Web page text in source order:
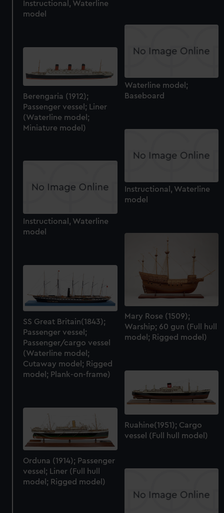
We’d like to use additional cookies to remember your
preferences, understand how our website is used, and to
help us improve it. We may also use cookies to tailor our
from third-party sources. You can choose to allow all
cookies, change your preferences or opt-out at any time.
Instructional, Waterline
model
Waterline model;
Baseboard
Berengaria (1912);
Passenger vessel; Liner
(Waterline model;
Miniature model)
Instructional, Waterline
model
Instructional, Waterline
model
Mary Rose (1509);
Warship; 60 gun (Full hull
model; Rigged model)
SS Great Britain(1843);
Passenger vessel;
Passenger/cargo vessel
(Waterline model;
Cutaway model; Rigged
model; Plank-on-frame)
Ruahine(1951); Cargo
vessel (Full hull model)
Orduna (1914); Passenger
vessel; Liner (Full hull
model; Rigged model)